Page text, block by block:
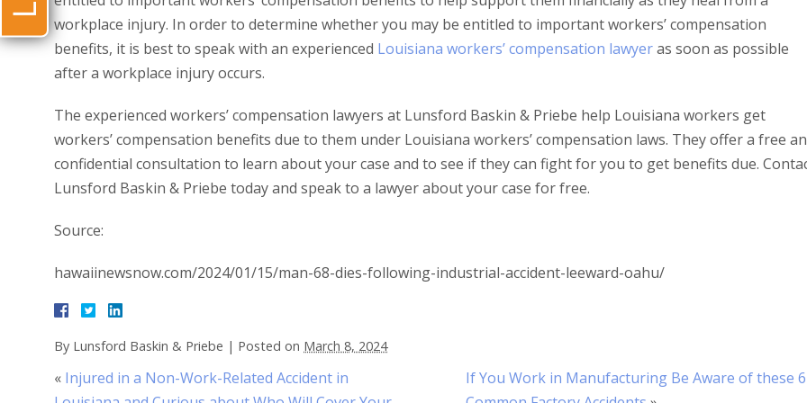
workplace injury. In order to determine whether you may be entitled to important workers’ compensation
benefits, it is best to speak with an experienced Louisiana workers’ compensation lawyeras soon as possible
after a workplace injury occurs.
The experienced workers’ compensation lawyers at Lunsford Baskin & Priebe help Louisiana workers get
workers’ compensation benefits due to them under Louisiana workers’ compensation laws. They offer a free
confidential consultation to learn about your case and to see if they can fight for you to get benefits due.
Lunsford Baskin & Priebe today and speak to a lawyer about your case for free.
Source:
hawaiinewsnow.com/2024/01/15/man-68-dies-following-industrial-accident-leeward-oahu/
By Lunsford Baskin & Priebe | Posted on March 8, 2024
« Injured in a Non-Work-Related Accident in
If You Work in Manufacturing Be Aware of these 6